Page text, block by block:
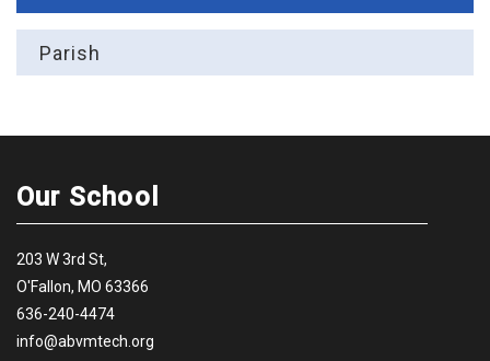
Parish
Our School
203 W 3rd St,
O'Fallon, MO 63366
636-240-4474
info@abvmtech.org